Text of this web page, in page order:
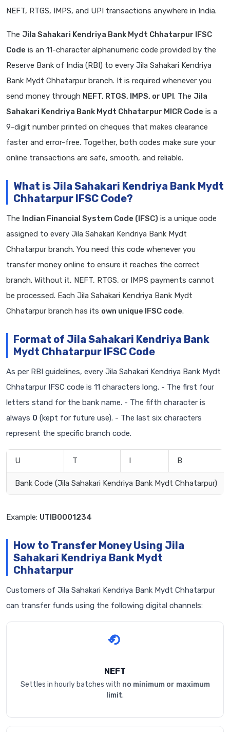
NEFT, RTGS, IMPS, and UPI transactions anywhere in India.
The Jila Sahakari Kendriya Bank Mydt Chhatarpur IFSC
Code is an 11-character alphanumeric code provided by the
Reserve Bank of India (RBI) to every Jila Sahakari Kendriya
Bank Mydt Chhatarpur branch. It is required whenever you
send money through NEFT, RTGS, IMPS, or UPI. The Jila
Sahakari Kendriya Bank Mydt Chhatarpur MICR Code is a
9-digit number printed on cheques that makes clearance
faster and error-free. Together, both codes make sure your
online transactions are safe, smooth, and reliable.
What is Jila Sahakari Kendriya Bank Mydt
Chhatarpur IFSC Code?
The Indian Financial System Code (IFSC) is a unique code
assigned to every Jila Sahakari Kendriya Bank Mydt
Chhatarpur branch. You need this code whenever you
transfer money online to ensure it reaches the correct
branch. Without it, NEFT, RTGS, or IMPS payments cannot
be processed. Each Jila Sahakari Kendriya Bank Mydt
Chhatarpur branch has its own unique IFSC code.
Format of Jila Sahakari Kendriya Bank
Mydt Chhatarpur IFSC Code
As per RBI guidelines, every Jila Sahakari Kendriya Bank Mydt
Chhatarpur IFSC code is 11 characters long. - The first four
letters stand for the bank name. - The fifth character is
always 0 (kept for future use). - The last six characters
represent the specific branch code.
U T I B
Bank Code (Jila Sahakari Kendriya Bank Mydt Chhatarpur)
Example: UTIB0001234
How to Transfer Money Using Jila
Sahakari Kendriya Bank Mydt
Chhatarpur
Customers of Jila Sahakari Kendriya Bank Mydt Chhatarpur
can transfer funds using the following digital channels:
NEFT
Settles in hourly batches with no minimum or maximum
limit.